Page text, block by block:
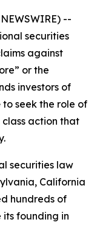
--
securities
against
or the
investors of
to seek the role of
action that
securities law
California
hundreds of
its founding in